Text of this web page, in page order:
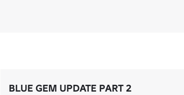
BLUE GEM UPDATE PART 2